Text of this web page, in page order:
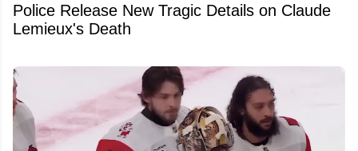
Police Release New Tragic Details on Claude
Lemieux's Death